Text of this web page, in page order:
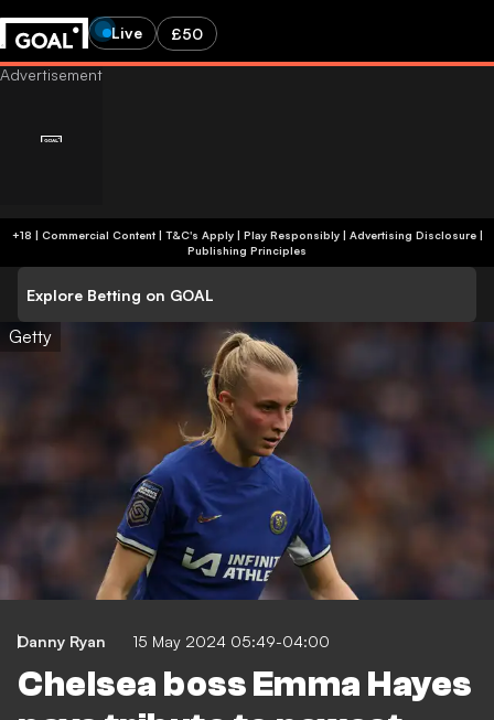
Live £50
+18 | Commercial Content | T&C's Apply | Play Responsibly| Advertising Disclosure|
Publishing Principles
Explore Betting on GOAL
Getty
Danny Ryan 15 May 2024 05:49-04:00
Chelsea boss Emma Hayes